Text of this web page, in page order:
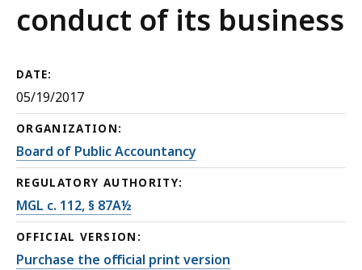
conduct of its business
DATE:
05/19/2017
ORGANIZATION:
Board of Public Accountancy
REGULATORY AUTHORITY:
MGL c. 112, § 87A½
OFFICIAL VERSION:
Purchase the official print version